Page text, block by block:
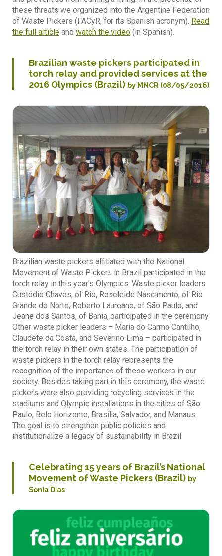
these threats we organized into the Argentine Federation
of Waste Pickers (FACyR, for its Spanish acronym). Read
the full article and watch the video (in Spanish).
Brazilian waste pickers participated in
torch relay and provided services at the
2016 Olympics (Brazil) by MNCR (08/05/2016)
Brazilian waste pickers affiliated with the National
Movement of Waste Pickers in Brazil participated in the
torch relay in this year’s Olympics. Waste picker leaders
Custódio Chaves, of Rio, Roseleide Nascimento, of Rio
Grande do Norte, Roberto Laureano, of São Paulo, and
Jeane dos Santos, of Bahia, participated in the ceremony.
Other waste picker leaders – Maria do Carmo Cantilho,
Claudete da Costa, and Severino Lima – participated in
the torch relay in their own states. The participation of
waste pickers in the torch relay represents the
recognition of the importance of these workers in our
society. Besides taking part in this ceremony, the waste
pickers were also providing recycling services in the
stadiums and Olympic installations in the cities of São
Paulo, Belo Horizonte, Brasília, Salvador, and Manaus.
The goal is to strengthen public policies and
institutionalize a legacy of sustainability in Brazil.
Celebrating 15 years of Brazil’s National
Movement of Waste Pickers (Brazil) by
Sonia Dias